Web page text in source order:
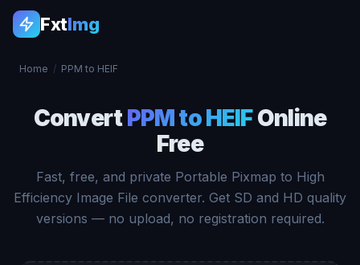
FxtImg
Home / PPM to HEIF
ConvertPPM to HEIFOnline
Free
Fast, free, and private Portable Pixmap to High
Efficiency Image File converter. Get SD and HD quality
versions — no upload, no registration required.